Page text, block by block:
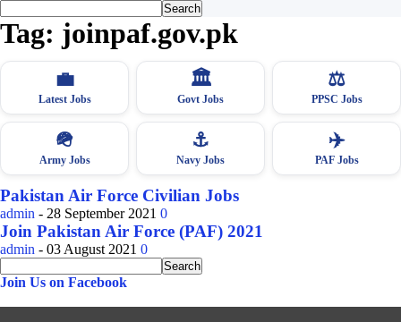
Tag: joinpaf.gov.pk
💼
Latest Jobs
🏛
Govt Jobs
⚖️
PPSC Jobs
🪖
Army Jobs
⚓
Navy Jobs
✈️
PAF Jobs
Pakistan Air Force Civilian Jobs
admin - 28 September 2021 0
Join Pakistan Air Force (PAF) 2021
admin - 03 August 2021 0
Join Us on Facebook